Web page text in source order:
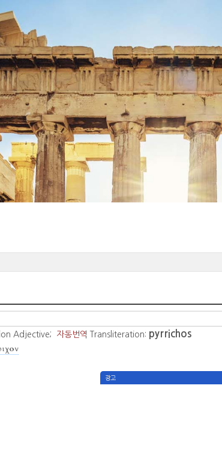
Adjective; 자동번역 Transliteration: pyrrichos
광고